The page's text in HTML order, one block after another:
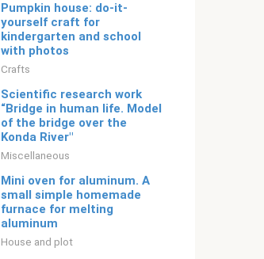
Pumpkin house: do-it-
yourself craft for
kindergarten and school
with photos
Crafts
Scientific research work
“Bridge in human life. Model
of the bridge over the
Konda River"
Miscellaneous
Mini oven for aluminum. A
small simple homemade
furnace for melting
aluminum
House and plot